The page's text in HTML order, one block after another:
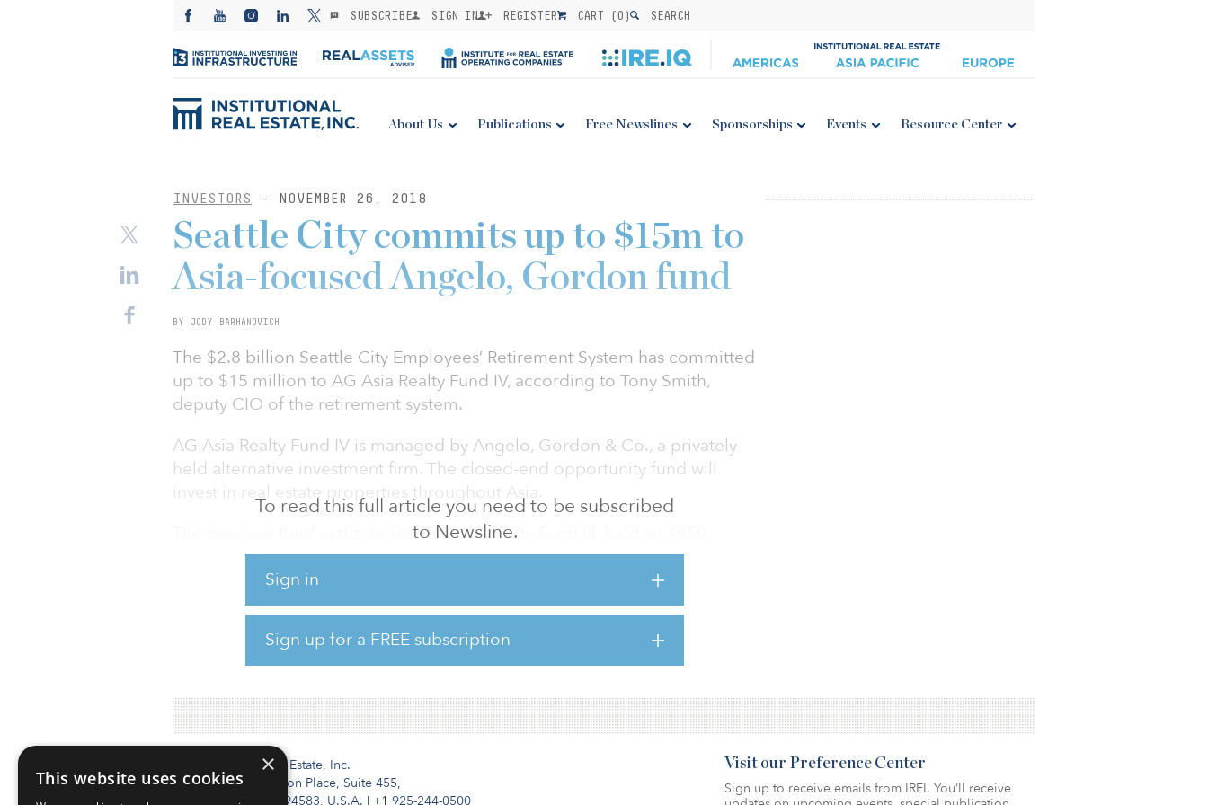
SUBSCRIBE SIGN IN REGISTER CART (0) SEARCH
About Us Publications Free Newslines Sponsorships Events Resource Center
INVESTORS - NOVEMBER 26, 2018
To read this full article you need to be subscribed
to Newsline.
Sign in
Sign up for a FREE subscription
Seattle City commits up to $15m to
Asia-focused Angelo, Gordon fund
BY JODY BARHANOVICH
The $2.8 billion Seattle City Employees’ Retirement System has committed
up to $15 million to AG Asia Realty Fund IV, according to Tony Smith,
deputy CIO of the retirement system.
AG Asia Realty Fund IV is managed by Angelo, Gordon & Co., a privately
held alternative investment firm. The closed-end opportunity fund will
invest in real estate properties throughout Asia.
The previous fund in the series, AG Asia Realty Fund III, held an $850
million final close in 2016. AG Asia Realty Fund II and AG Asia Realty Fund
I, raised equity commitments of $616 million and $526 million,
respectively.
Seattle City Employees’ Retirement System has a target allocation to real
estate of 12 percent with an actual allocation of 10.8 percent.
Institutional Real Estate, Inc.
2010 Crow Canyon Place, Suite 455,
San Ramon, CA 94583, U.S.A. | +1 925-244-0500
Visit our Preference Center
Sign up to receive emails from IREI. You’ll receive
×
This website uses cookies